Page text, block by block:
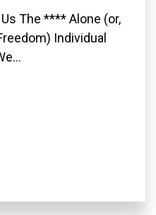
The **** Alone (or,
Individual